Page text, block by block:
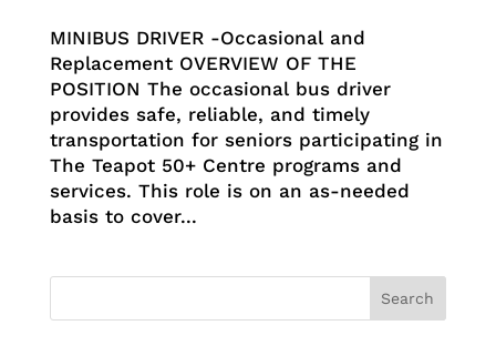
MINIBUS DRIVER -Occasional and
Replacement OVERVIEW OF THE
POSITION The occasional bus driver
provides safe, reliable, and timely
transportation for seniors participating in
The Teapot 50+ Centre programs and
services. This role is on an as-needed
basis to cover...